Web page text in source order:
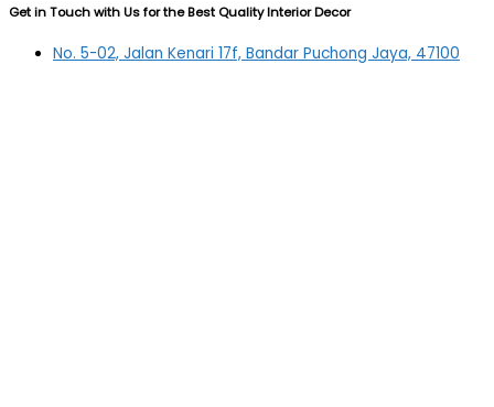
Get in Touch with Us for the Best Quality Interior Decor
No. 5-02, Jalan Kenari 17f, Bandar Puchong Jaya, 47100